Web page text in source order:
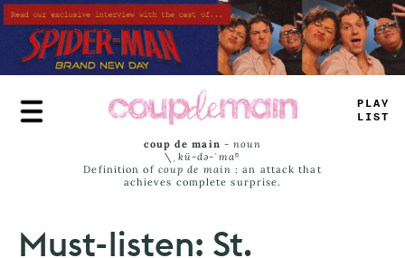
Skip
to
main
content
_ >UE
# AMS
coup de main -noun
\ˌ kü-də-ˈmaⁿ
Definition of coup de main : an attack that
achieves complete surprise.
Must-listen: St.